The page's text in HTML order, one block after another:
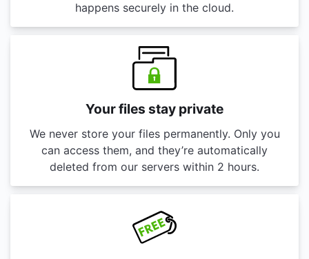
happens securely in the cloud.
Your files stay private
We never store your files permanently. Only you
can access them, and they’re automatically
deleted from our servers within 2 hours.